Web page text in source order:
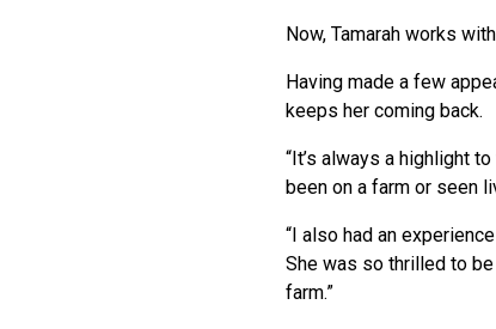
Now, Tamarah works
Having made a few
keeps her coming back.
“It’s always a highlight
been on a farm or seen
“I also had an
She was so thrilled to
farm.”